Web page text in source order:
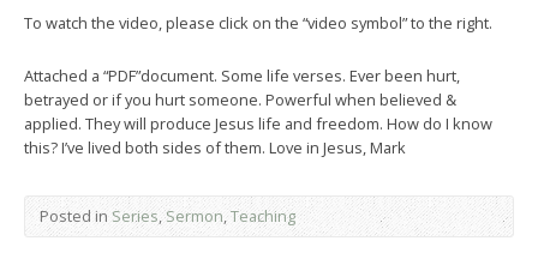
To watch the video, please click on the “video symbol” to the right.
Attached a “PDF”document. Some life verses. Ever been hurt,
betrayed or if you hurt someone. Powerful when believed &
applied. They will produce Jesus life and freedom. How do I know
this? I’ve lived both sides of them. Love in Jesus, Mark
Posted in Series,Sermon,Teaching